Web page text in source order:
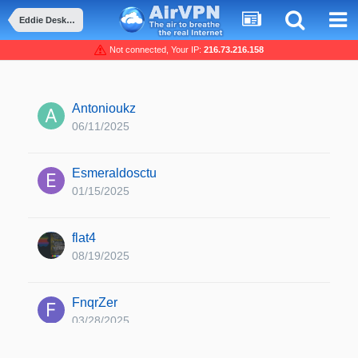
Eddie Desktop edition 2.24.6 released
Not connected, Your IP: 216.73.216.158
Antonioukz
06/11/2025
Esmeraldosctu
01/15/2025
flat4
08/19/2025
FnqrZer
03/28/2025